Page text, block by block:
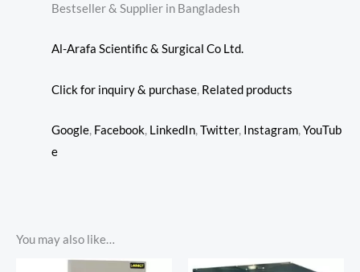
Bestseller & Supplier in Bangladesh
Al-Arafa Scientific & Surgical Co Ltd.
Click for inquiry & purchase, Related products
Google, Facebook, LinkedIn,Twitter, Instagram,YouTub
e
You may also like…